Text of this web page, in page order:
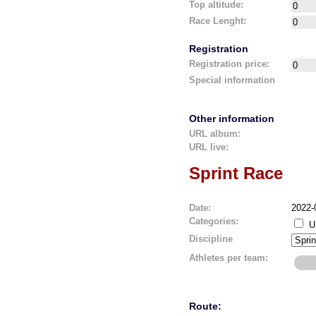
Top altitude:
Race Lenght:
Registration
Registration price:
Special information
Other information
URL album:
URL live:
Sprint Race
Date:
2022-
Categories:
Discipline
Athletes per team:
Route: